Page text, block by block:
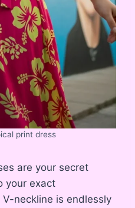
print dress
are your secret
your exact
neckline is endlessly